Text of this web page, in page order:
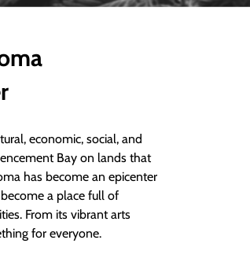
economic, social, and
Bay on lands that
has become an epicenter
a place full of
From its vibrant arts
for everyone.